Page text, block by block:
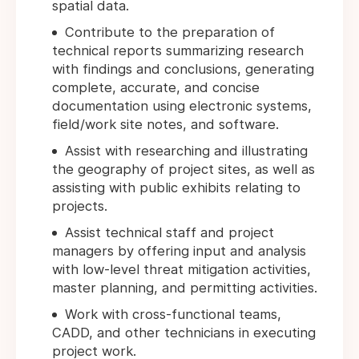
spatial data.
Contribute to the preparation of
technical reports summarizing research
with findings and conclusions, generating
complete, accurate, and concise
documentation using electronic systems,
field/work site notes, and software.
Assist with researching and illustrating
the geography of project sites, as well as
assisting with public exhibits relating to
projects.
Assist technical staff and project
managers by offering input and analysis
with low-level threat mitigation activities,
master planning, and permitting activities.
Work with cross-functional teams,
CADD, and other technicians in executing
project work.